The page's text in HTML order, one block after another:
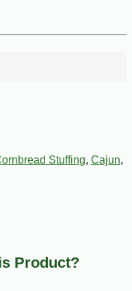
Stuffing, Cajun,
Product?